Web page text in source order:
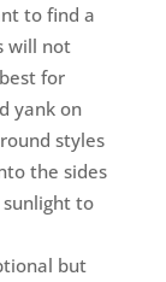
to find a
will not
for
yank on
styles
the sides
to
but